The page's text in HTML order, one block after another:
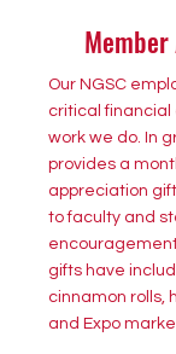
Our NGSC
critical financial
work we do. In
provides a
appreciation
to faculty and
gifts have
cinnamon rolls,
and Expo